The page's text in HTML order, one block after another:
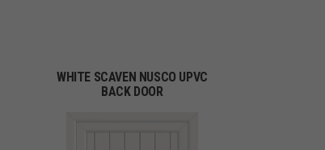
WHITE SCAVEN NUSCO UPVC
BACK DOOR